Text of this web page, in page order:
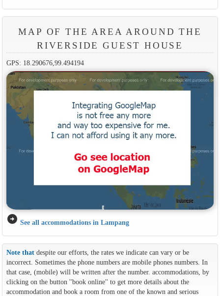
MAP OF THE AREA AROUND THE
RIVERSIDE GUEST HOUSE
GPS: 18.290676,99.494194
arrow_circle_right See all accommodations in Lampang
Note thatdespite our efforts, the rates we indicate can vary or be
incorrect. Sometimes the phone numbers are mobile phones numbers. In
that case, (mobile) will be written after the number. accommodations, by
clicking on the button ''book online'' to get more details about the
accommodation and book a room from one of the known and serious